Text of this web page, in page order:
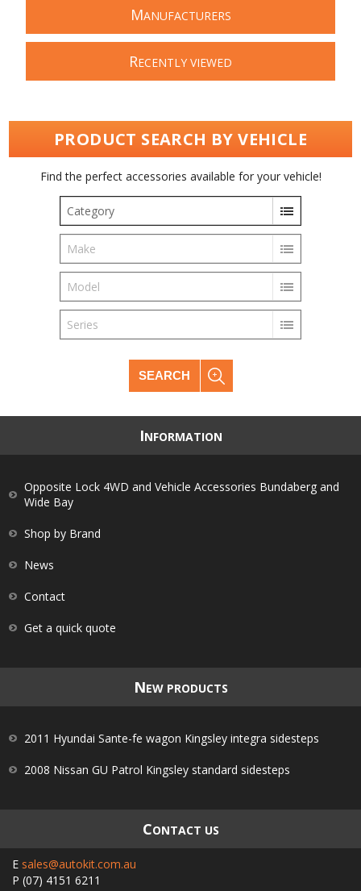
MANUFACTURERS
RECENTLY VIEWED
PRODUCT SEARCH BY VEHICLE
Find the perfect accessories available for your vehicle!
Category
Make
Model
Series
SEARCH
INFORMATION
Opposite Lock 4WD and Vehicle Accessories Bundaberg and
Wide Bay
Shop by Brand
News
Contact
Get a quick quote
NEW PRODUCTS
2011 Hyundai Sante-fe wagon Kingsley integra sidesteps
2008 Nissan GU Patrol Kingsley standard sidesteps
CONTACT US
E sales@autokit.com.au
P (07) 4151 6211